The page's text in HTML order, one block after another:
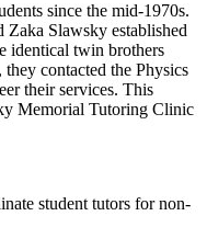
since the mid-1970s.
Zaka Slawsky established
identical twin brothers
contacted the Physics
their services. This
Memorial Tutoring Clinic
student tutors for non-